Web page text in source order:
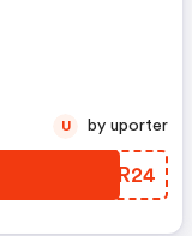
CQYR24
U by uporter